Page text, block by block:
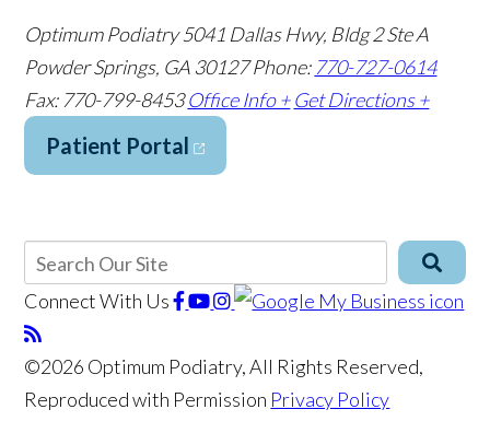
Optimum Podiatry 5041 Dallas Hwy, Bldg 2 Ste A
Powder Springs, GA 30127Phone: 770-727-0614
Fax: 770-799-8453 Office Info + Get Directions +
Patient Portal
Connect With Us
©2026 Optimum Podiatry, All Rights Reserved,
Reproduced with Permission Privacy Policy